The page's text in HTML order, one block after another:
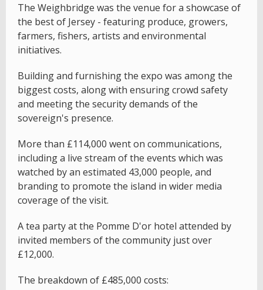
The Weighbridge was the venue for a showcase of
the best of Jersey - featuring produce, growers,
farmers, fishers, artists and environmental
initiatives.
Building and furnishing the expo was among the
biggest costs, along with ensuring crowd safety
and meeting the security demands of the
sovereign's presence.
More than £114,000 went on communications,
including a live stream of the events which was
watched by an estimated 43,000 people, and
branding to promote the island in wider media
coverage of the visit.
A tea party at the Pomme D'or hotel attended by
invited members of the community just over
£12,000.
The breakdown of £485,000 costs: